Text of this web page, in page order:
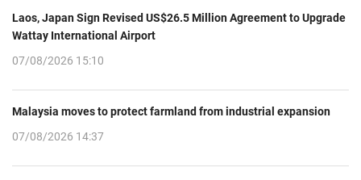
Laos, Japan Sign Revised US$26.5 Million Agreement to Upgrade
Wattay International Airport
07/08/2026 15:10
Malaysia moves to protect farmland from industrial expansion
07/08/2026 14:37